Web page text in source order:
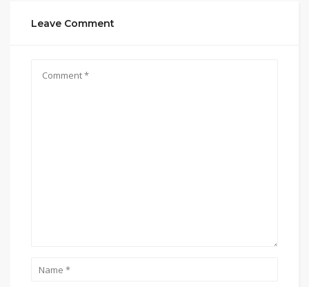
Leave Comment